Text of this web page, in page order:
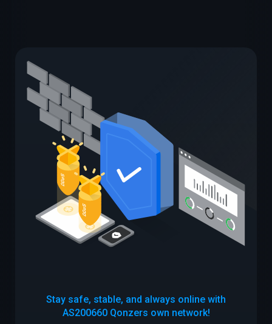
Stay safe, stable, and always online with
AS200660Qonzers own network!